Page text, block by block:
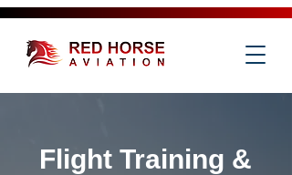
Flight Training &